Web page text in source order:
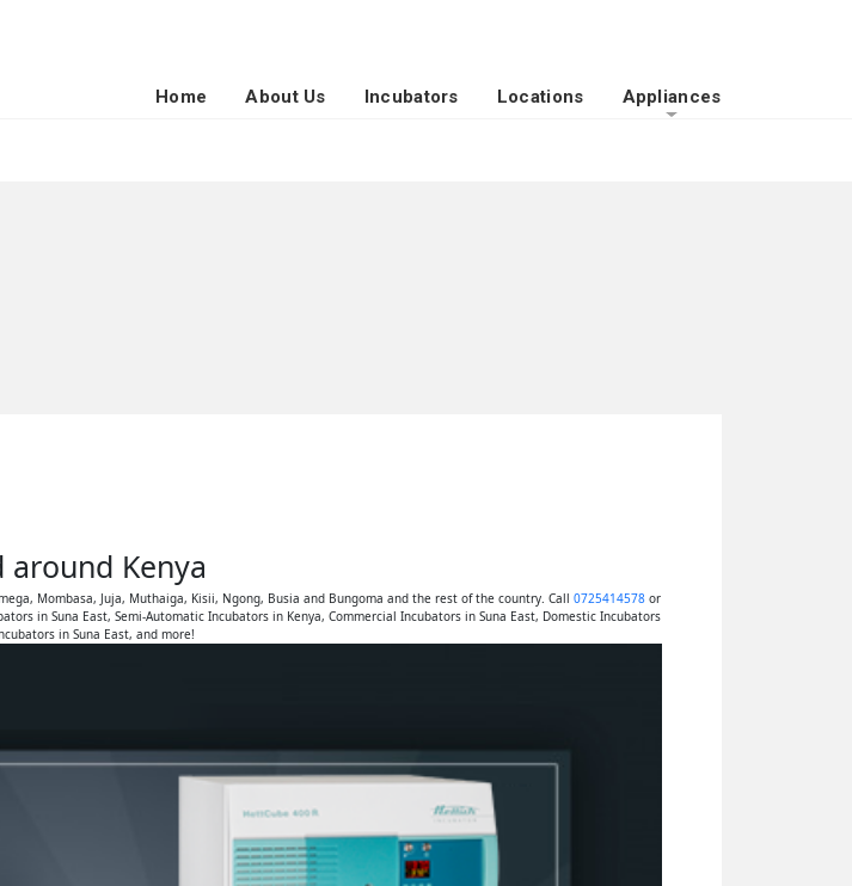
Home About Us Incubators Locations Appliances
around Kenya
Mombasa, Juja, Muthaiga, Kisii, Ngong, Busia and Bungoma and the rest of the country. Call 0725414578or
in Suna East, Semi-Automatic Incubators in Kenya, Commercial Incubators in Suna East, Domestic Incubators
in Suna East, and more!